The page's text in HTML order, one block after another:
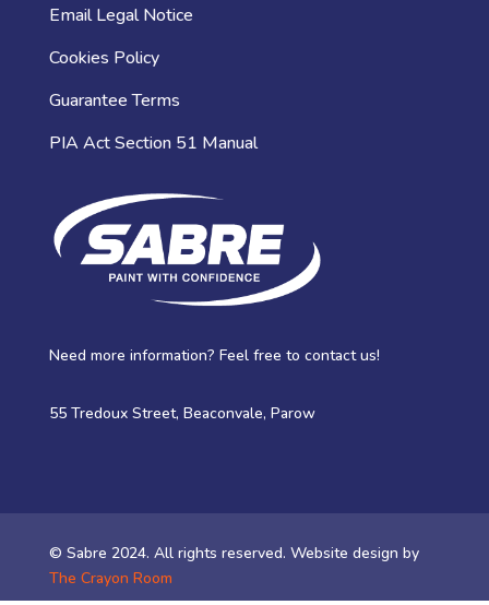
Email Legal Notice
Cookies Policy
Guarantee Terms
PIA Act Section 51 Manual
Need more information? Feel free to contact us!
55 Tredoux Street, Beaconvale, Parow
© Sabre 2024. All rights reserved. Website design by
The Crayon Room